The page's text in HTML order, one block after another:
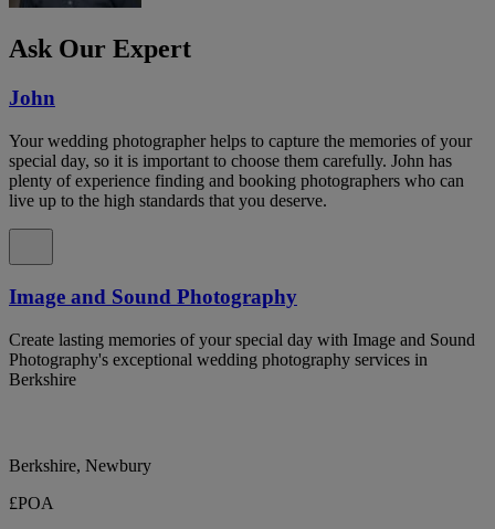
Ask Our Expert
John
Your wedding photographer helps to capture the memories of your
special day, so it is important to choose them carefully. John has
plenty of experience finding and booking photographers who can
live up to the high standards that you deserve.
Image and Sound Photography
Create lasting memories of your special day with Image and Sound
Photography's exceptional wedding photography services in
Berkshire
Berkshire, Newbury
£POA